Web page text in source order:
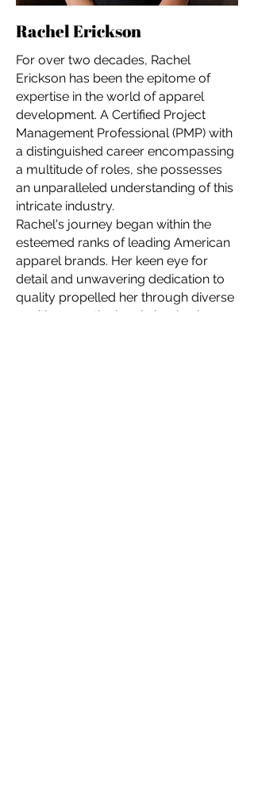
Rachel Erickson
For over two decades, Rachel
Erickson has been the epitome of
expertise in the world of apparel
development. A Certified Project
Management Professional (PMP) with
a distinguished career encompassing
a multitude of roles, she possesses
an unparalleled understanding of this
intricate industry.
Rachel's journey began within the
esteemed ranks of leading American
apparel brands. Her keen eye for
detail and unwavering dedication to
quality propelled her through diverse
positions, meticulously honing her